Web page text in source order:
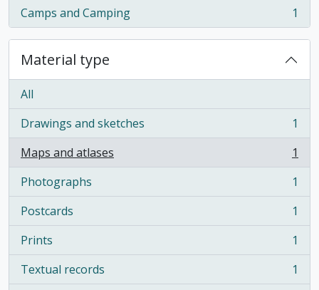
Camps and Camping
, 1 results 1
Material type
All
Drawings and sketches
, 1 results
1
Maps and atlases
, 1 results
1
Photographs
, 1 results
1
Postcards
, 1 results
1
Prints
, 1 results
1
Textual records
, 1 results
1